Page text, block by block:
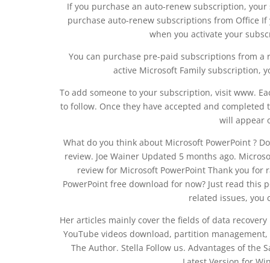
If you purchase an auto-renew subscription,
purchase auto-renew subscriptions from Office
when you activate your
You can purchase pre-paid subscriptions from
active Microsoft Family subscription,
To add someone to your subscription, visit www.
to follow. Once they have accepted and
will appear
What do you think about Microsoft PowerPoint ?
review. Joe Wainer Updated 5 months ago.
review for Microsoft PowerPoint Thank you for
PowerPoint free download for now? Just read this
related issues, you
Her articles mainly cover the fields of data
YouTube videos download, partition
The Author. Stella Follow us. Advantages of the